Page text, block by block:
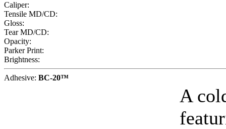
Caliper:
Tensile MD/CD:
Gloss:
Tear MD/CD:
Opacity:
Parker Print:
Brightness:
Adhesive: BC-20™
A